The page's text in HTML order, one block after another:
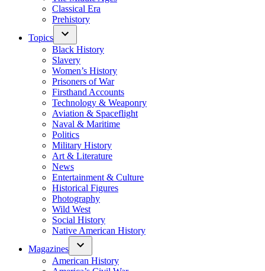
Classical Era
Prehistory
Topics
Black History
Slavery
Women’s History
Prisoners of War
Firsthand Accounts
Technology & Weaponry
Aviation & Spaceflight
Naval & Maritime
Politics
Military History
Art & Literature
News
Entertainment & Culture
Historical Figures
Photography
Wild West
Social History
Native American History
Magazines
American History